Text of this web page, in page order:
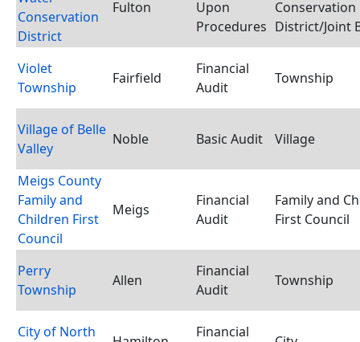
Conservation
District
Fulton
Upon
Procedures
Conservation
District/Joint
Violet
Township
Fairfield
Financial
Audit
Township
Village of Belle
Valley
Noble Basic Audit Village
Meigs County
Family and
Children First
Council
Meigs
Financial
Audit
Family and
First Council
Perry
Township
Allen
Financial
Audit
Township
City of North
Financial